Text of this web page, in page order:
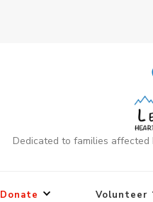
Dedicated to families affected
Donate Volunteer